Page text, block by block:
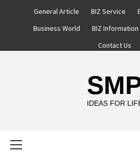
General Article BIZ Service
Business World
BIZ Information
Contact Us
IDEAS FOR